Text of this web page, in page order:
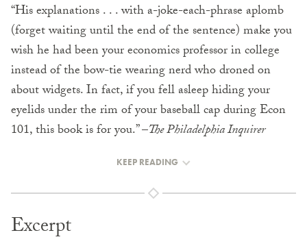
“His explanations . . . with a-joke-each-phrase aplomb
(forget waiting until the end of the sentence) make you
wish he had been your economics professor in college
instead of the bow-tie wearing nerd who droned on
about widgets. In fact, if you fell asleep hiding your
eyelids under the rim of your baseball cap during Econ
101, this book is for you.” –The Philadelphia Inquirer
KEEP READING
Excerpt